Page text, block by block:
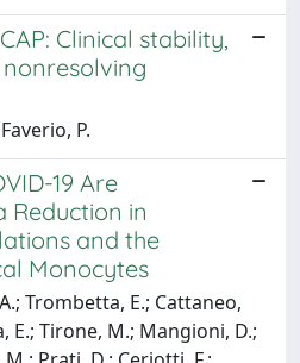
Clinical stability,
P.
19 Are
Reduction in
and the
Monocytes
Trombetta, E.; Cattaneo,
E.; Tirone, M.; Mangioni, D.;